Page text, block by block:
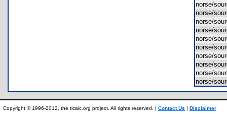
norse/
norse/
norse/
norse/
norse/
norse/
norse/
norse/
norse/
norse/
Copyright © 1996-2012, the ticalc.org project. All rights reserved. | Contact Us | Disclaimer